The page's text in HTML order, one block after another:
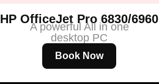
HP OfficeJet Pro 6830/6960
A powerful All in one
desktop PC
Book Now